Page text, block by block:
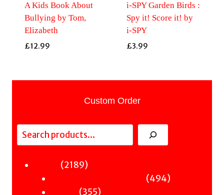
A Kids Book About
Bullying by Tom,
Elizabeth
£12.99
i-SPY Garden Birds :
Spy it! Score it! by
i-SPY
£3.99
Custom Order
Search
21892189
494494
355355